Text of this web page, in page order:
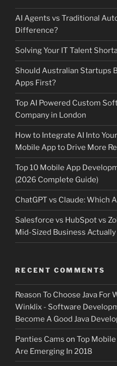
AI Agents vs Traditional
Difference?
Solving Your IT Talent
Should Australian Startups
Apps First?
Top AI Powered Custom
Company in London
How to Integrate AI Into
Mobile App to Drive More
Top 10 Mobile App
(2026 Complete Guide)
ChatGPT vs Claude: Which
Salesforce vs HubSpot vs
Mid-Sized Business Actually
RECENT COMMENTS
Reason To Choose Java For
Winklix - Software
Become A Good Java
Panties Cams on Top
Are Emerging In 2018